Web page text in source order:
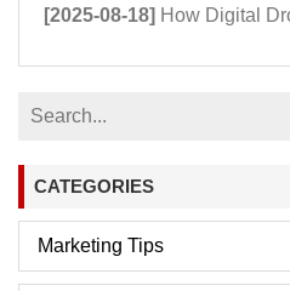
[2025-08-18] How Digital
CATEGORIES
Marketing Tips